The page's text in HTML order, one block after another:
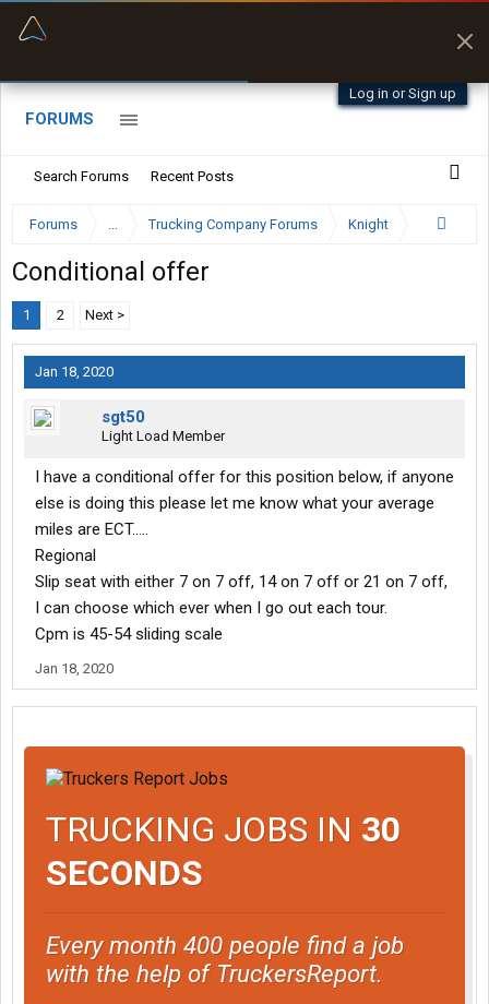
Log in or Sign up
FORUMS
Search Forums Recent Posts
Forums ... Trucking Company Forums Knight
Conditional offer
1 2 Next >
Jan 18, 2020
sgt50
Light Load Member
I have a conditional offer for this position below, if anyone
else is doing this please let me know what your average
miles are ECT.....
Regional
Slip seat with either 7 on 7 off, 14 on 7 off or 21 on 7 off,
I can choose which ever when I go out each tour.
Cpm is 45-54 sliding scale
Jan 18, 2020
TRUCKING JOBS IN 30
SECONDS
Every month 400 people find a job
with the help of TruckersReport.